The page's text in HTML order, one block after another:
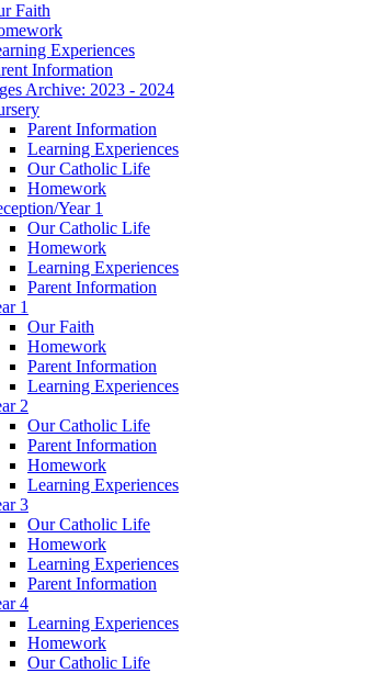
Faith
Experiences
Information
Archive: 2023 - 2024
Parent Information
Learning Experiences
Our Catholic Life
Homework
Year 1
Our Catholic Life
Homework
Learning Experiences
Parent Information
1
Our Faith
Homework
Parent Information
Learning Experiences
2
Our Catholic Life
Parent Information
Homework
Learning Experiences
3
Our Catholic Life
Homework
Learning Experiences
Parent Information
4
Learning Experiences
Homework
Our Catholic Life